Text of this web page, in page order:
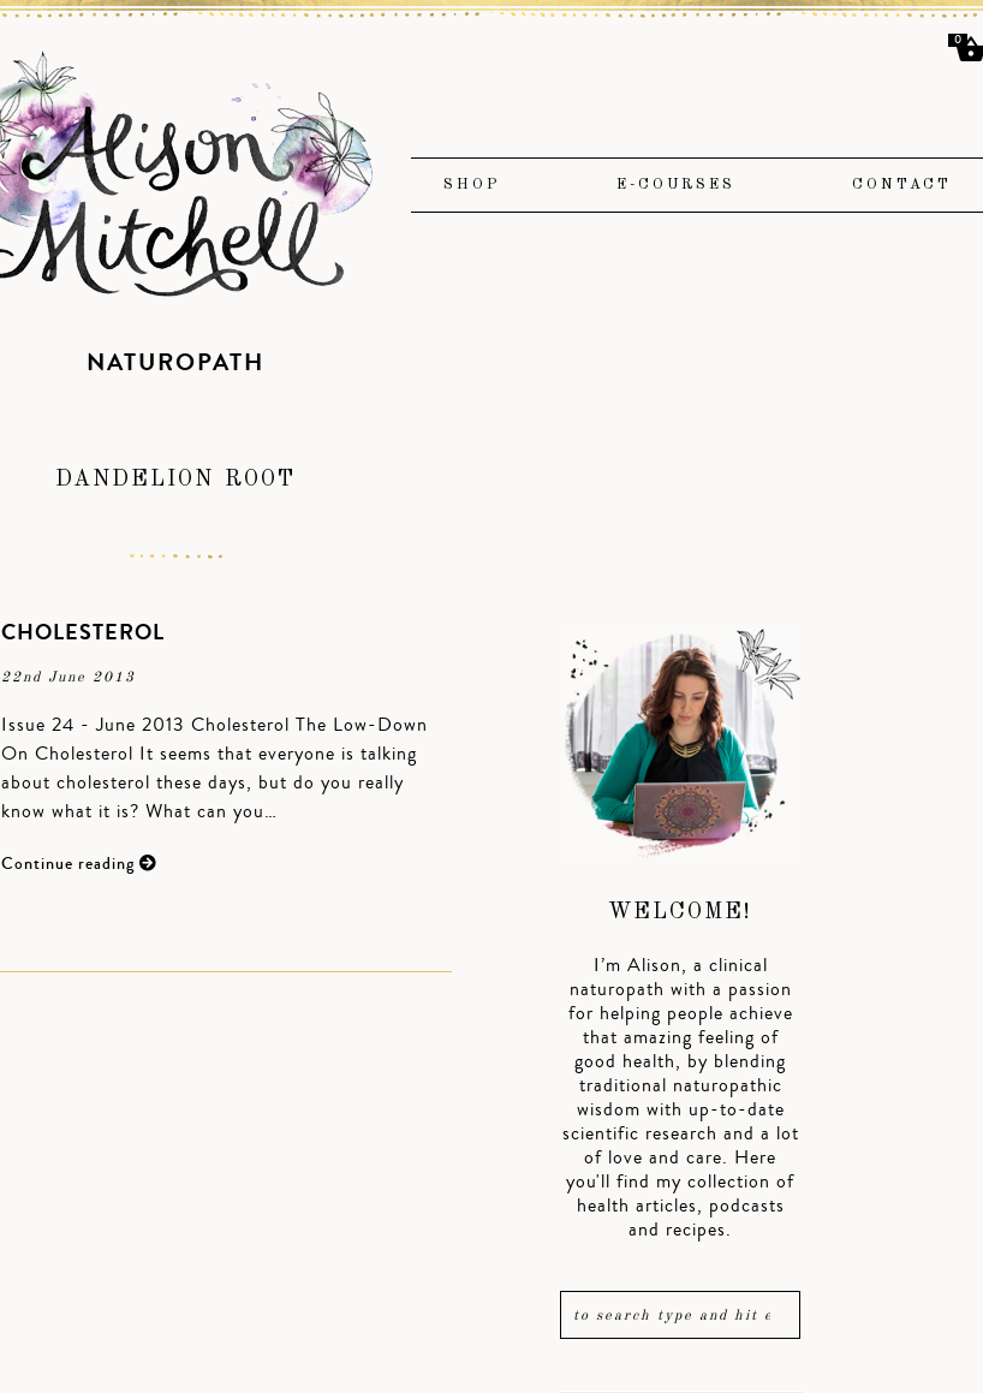
SHOP E-COURSES CONTACT
NATUROPATH
DANDELION ROOT
CHOLESTEROL
22nd June 2013
Issue 24 - June 2013 Cholesterol The Low-Down
On Cholesterol It seems that everyone is talking
about cholesterol these days, but do you really
know what it is? What can you…
Continue reading
WELCOME!
I’m Alison, a clinical
naturopath with a passion
for helping people achieve
that amazing feeling of
good health, by blending
traditional naturopathic
wisdom with up-to-date
scientific research and a lot
of love and care. Here
you'll find my collection of
health articles, podcasts
and recipes.
0